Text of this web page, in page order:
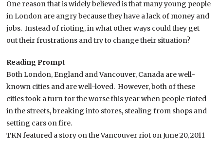
One reason that is widely believed is that many young people
in London are angry because they have a lack of money and
jobs. Instead of rioting, in what other ways could they get
out their frustrations and try to change their situation?
Reading Prompt
Both London, England and Vancouver, Canada are well-
known cities and are well-loved. However, both of these
cities took a turn for the worse this year when people rioted
in the streets, breaking into stores, stealing from shops and
setting cars on fire.
TKN featured a story on the Vancouver riot on June 20, 2011